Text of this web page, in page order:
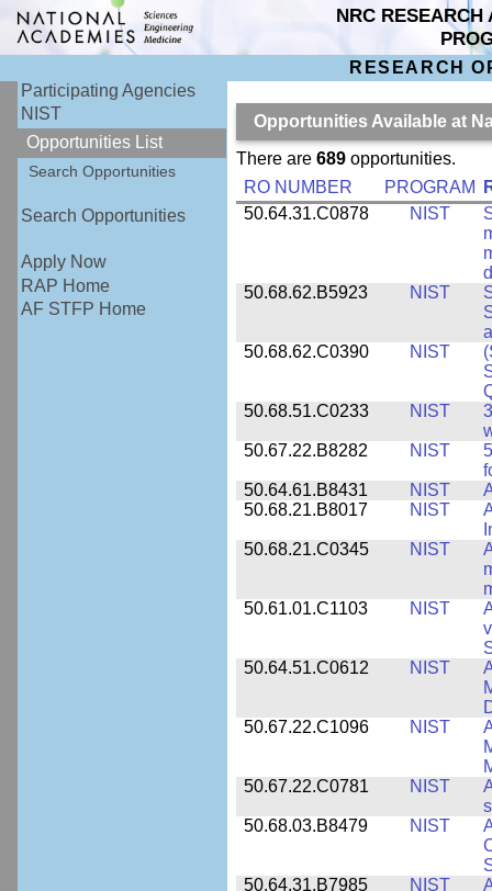
NRC RESEARCH
RESEARCH
Participating Agencies
NIST
Opportunities List
Search Opportunities
Search Opportunities
Apply Now
RAP Home
AF STFP Home
Opportunities Available at
There are 689opportunities.
RO NUMBER
PROGRAM
50.64.31.C0878
NIST
50.68.62.B5923
NIST
50.68.62.C0390
NIST
50.68.51.C0233
NIST
50.67.22.B8282
NIST
50.64.61.B8431
NIST
50.68.21.B8017
NIST
50.68.21.C0345
NIST
50.61.01.C1103
NIST
50.64.51.C0612
NIST
50.67.22.C1096
NIST
50.67.22.C0781
NIST
50.68.03.B8479
NIST
50.64.31.B7985
NIST